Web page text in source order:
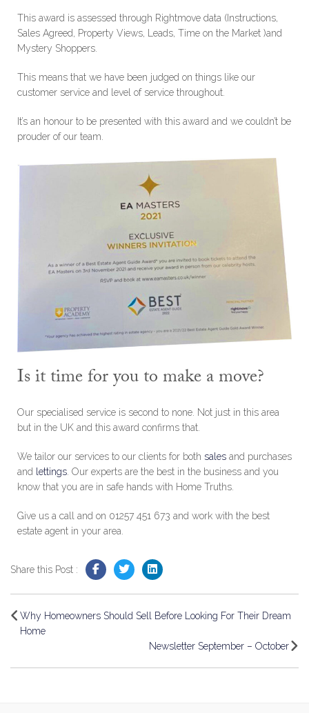
This award is assessed through Rightmove data (Instructions,
Sales Agreed, Property Views, Leads, Time on the Market )and
Mystery Shoppers.
This means that we have been judged on things like our
customer service and level of service throughout.
It’s an honour to be presented with this award and we couldn’t be
prouder of our team.
Is it time for you to make a move?
Our specialised service is second to none. Not just in this area
but in the UK and this award confirms that.
We tailor our services to our clients for both sales and purchases
and
lettings . Our experts are the best in the business and you
know that you are in safe hands with Home Truths.
Give us a call and on 01257 451 673 and work with the best
estate agent in your area.
Share this Post :
Why Homeowners Should Sell Before Looking For Their Dream
Home
Newsletter September – October